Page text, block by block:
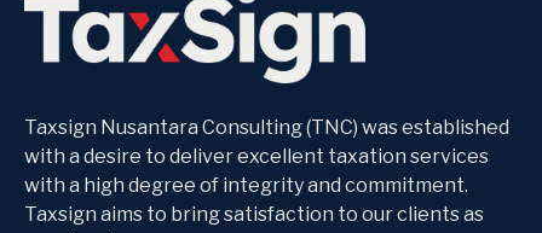
Taxsign Nusantara Consulting (TNC) was established
with a desire to deliver excellent taxation services
with a high degree of integrity and commitment.
Taxsign aims to bring satisfaction to our clients as